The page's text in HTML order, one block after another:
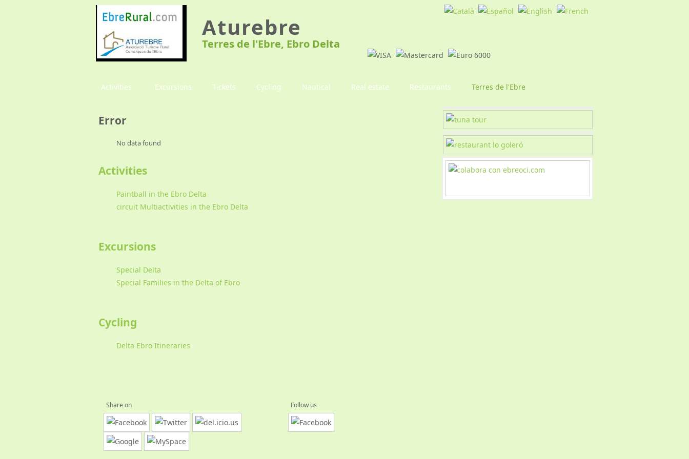
Aturebre
Terres de l'Ebre, Ebro Delta
Activities Excursions Tickets Cycling Nautical Real estate Restaurants Terres de l'Ebre
Error
No data found
Activities
Paintball in the Ebro Delta
circuit Multiactivities in the Ebro Delta
Excursions
Special Delta
Special Families in the Delta of Ebro
Cycling
Delta Ebro Itineraries
Share on Follow us